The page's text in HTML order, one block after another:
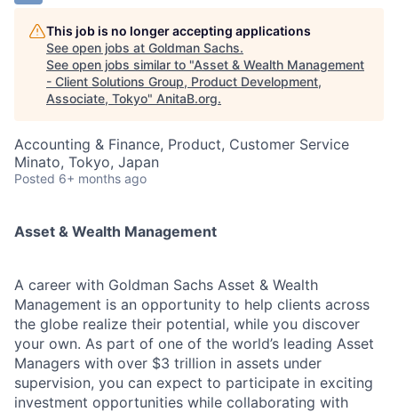
This job is no longer accepting applications
See open jobs at Goldman Sachs.
See open jobs similar to "Asset & Wealth Management
- Client Solutions Group, Product Development,
Associate, Tokyo" AnitaB.org.
Accounting & Finance, Product, Customer Service
Minato, Tokyo, Japan
Posted 6+ months ago
Asset & Wealth Management
A career with Goldman Sachs Asset & Wealth
Management is an opportunity to help clients across
the globe realize their potential, while you discover
your own. As part of one of the world’s leading Asset
Managers with over $3 trillion in assets under
supervision, you can expect to participate in exciting
investment opportunities while collaborating with